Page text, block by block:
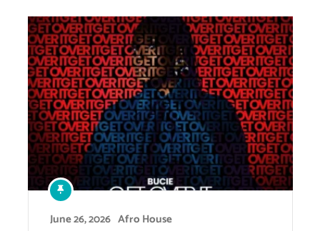
June 26, 2026 Afro House